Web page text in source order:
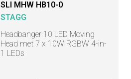
SLI MHW HB10-0
STAGG
Headbanger 10 LED Moving
Head met 7 x 10W RGBW 4-in-
1 LEDs